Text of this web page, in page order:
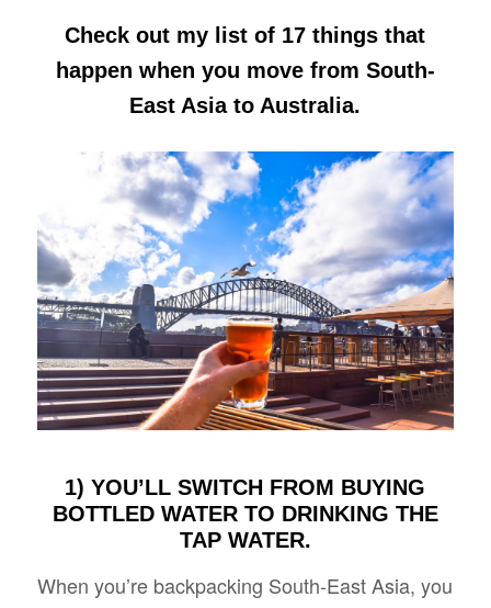
Check out my list of 17 things that
happen when you move from South-
East Asia to Australia.
1) YOU’LL SWITCH FROM BUYING
BOTTLED WATER TO DRINKING THE
TAP WATER.
When you’re backpacking South-East Asia, you